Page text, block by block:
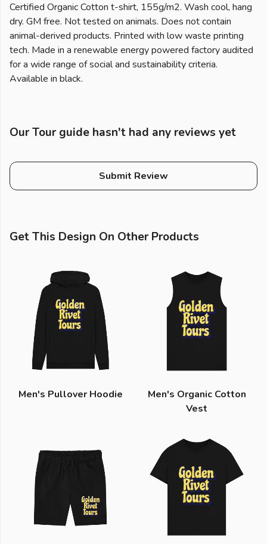
Certified Organic Cotton t-shirt, 155g/m2. Wash cool, hang
dry. GM free. Not tested on animals. Does not contain
animal-derived products. Printed with low waste printing
tech. Made in a renewable energy powered factory audited
for a wide range of social and sustainability criteria.
Available in black.
Our Tour guide hasn't had any reviews yet
Submit Review
Get This Design On Other Products
Men's Pullover Hoodie
Men's Organic Cotton
Vest